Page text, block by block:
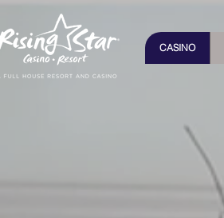
CASINO